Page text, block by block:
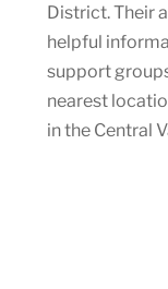
District. Their
helpful
support
nearest
in the Central